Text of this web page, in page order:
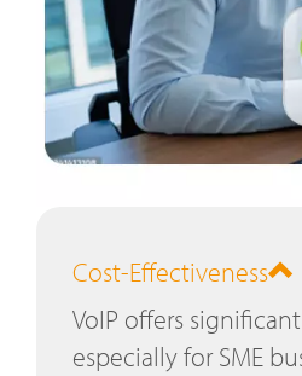
Cost-Effectiveness
VoIP offers
especially for SME